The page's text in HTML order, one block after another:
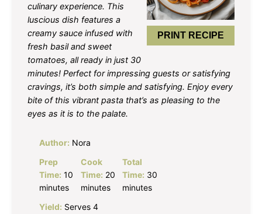
PRINT RECIPE
culinary experience. This
luscious dish features a
creamy sauce infused with
fresh basil and sweet
tomatoes, all ready in just 30
minutes! Perfect for impressing guests or satisfying
cravings, it’s both simple and satisfying. Enjoy every
bite of this vibrant pasta that’s as pleasing to the
eyes as it is to the palate.
Author: Nora
Prep
Time: 10
minutes
Cook
Time: 20
minutes
Total
Time: 30
minutes
Yield: Serves 4